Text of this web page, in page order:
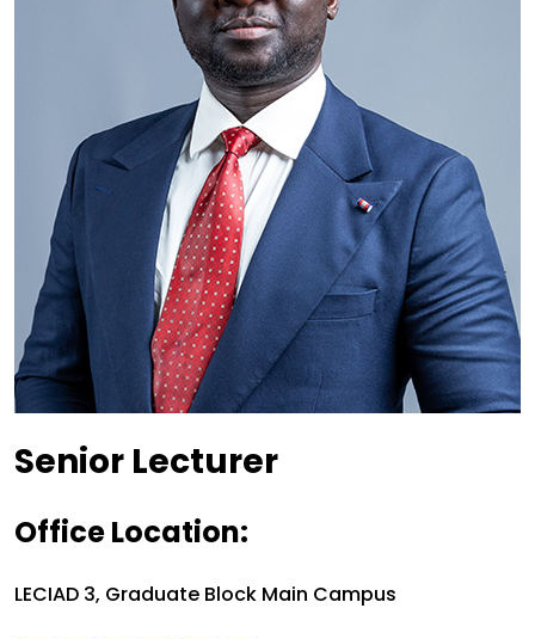
Designation
Senior Lecturer
Office Location:
Office Location:
LECIAD 3, Graduate Block Main Campus